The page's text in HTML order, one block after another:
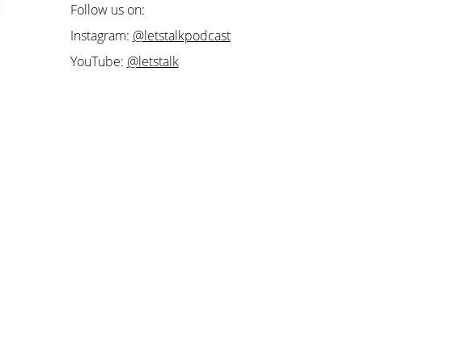
Follow us on:
Instagram: @letstalkpodcast
YouTube: @letstalk